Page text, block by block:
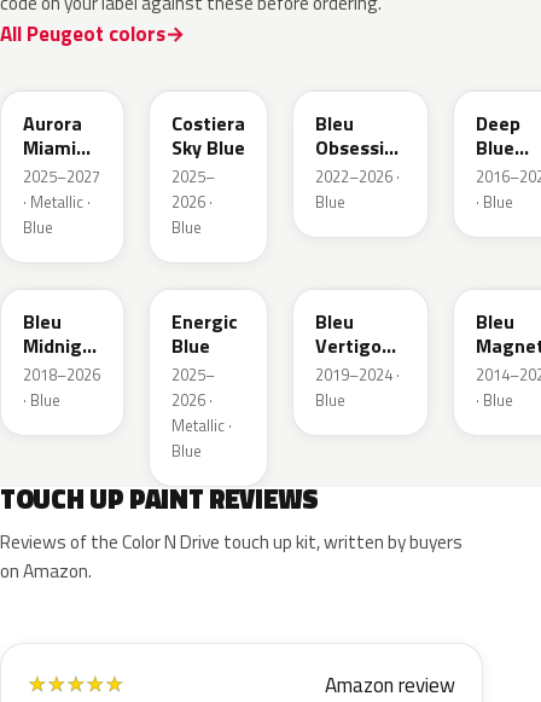
All Peugeot colors
Aurora
Miami
Blue
2025–2027
· Metallic ·
Blue
Costiera
Sky Blue
2025–
2026 ·
Blue
Bleu
Obsession
Metallic
2022–2026 ·
Blue
Deep
Blue
· Blue
EAP
Bleu
Midnight
Nacre
Metallic
2018–2026
· Blue
HLJ
Energic
Blue
2025–
2026 ·
Metallic ·
Blue
Bleu
Vertigo
Metallic
2019–2024 ·
Blue
Bleu
Nacre
· Blue
TOUCH UP PAINT REVIEWS
Reviews of the Color N Drive touch up kit, written by buyers
on Amazon.
★★★★★ Amazon review